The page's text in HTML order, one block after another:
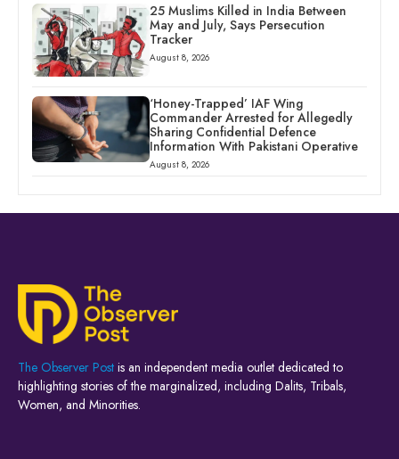
25 Muslims Killed in India Between
May and July, Says Persecution
Tracker
August 8, 2026
‘Honey-Trapped’ IAF Wing
Commander Arrested for Allegedly
Sharing Confidential Defence
Information With Pakistani Operative
August 8, 2026
The Observer Post is an independent media outlet dedicated to
highlighting stories of the marginalized, including Dalits, Tribals,
Women, and Minorities.